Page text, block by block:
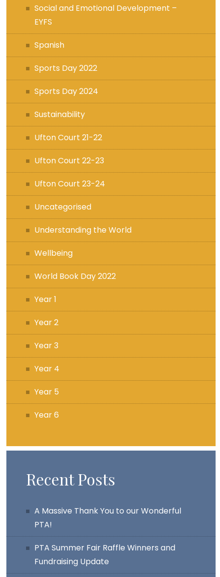
Social and Emotional Development –
EYFS
Spanish
Sports Day 2022
Sports Day 2024
Sustainability
Ufton Court 21-22
Ufton Court 22-23
Ufton Court 23-24
Uncategorised
Understanding the World
Wellbeing
World Book Day 2022
Year 1
Year 2
Year 3
Year 4
Year 5
Year 6
Recent Posts
A Massive Thank You to our Wonderful
PTA!
PTA Summer Fair Raffle Winners and
Fundraising Update